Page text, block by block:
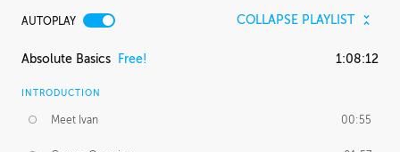
AUTOPLAY COLLAPSE PLAYLIST
Absolute Basics Free! 1:08:12
INTRODUCTION
Meet Ivan 00:55